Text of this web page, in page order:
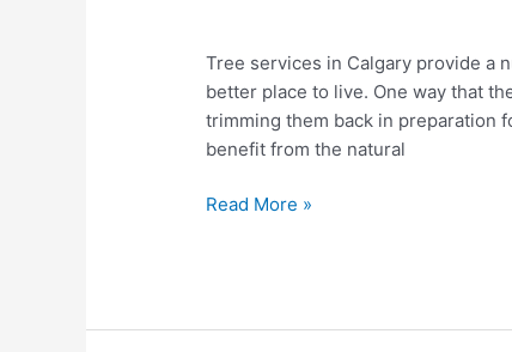
Tree services in Calgary provide a
better place to live. One way that
trimming them back in preparation
benefit from the natural
Services
in
Calgary
Read More »